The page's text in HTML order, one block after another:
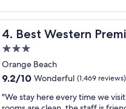
e
b
e
a
c
h
a
c
c
t
a
y
.
"
reviews)
a
r
o
m
,
o
4. Best Western
Best Western Premier The
3.0
star
property
Orange Beach
9.2
of
9.2/10 Wonderful (1,469 reviews)
""We stay here every time we